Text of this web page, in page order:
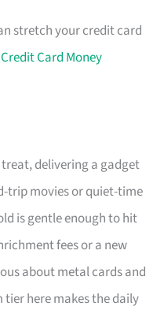
stretch your credit card
Card Money
delivering a gadget
trip movies or quiet-time
is gentle enough to hit
fees or a new
about metal cards and
here makes the daily